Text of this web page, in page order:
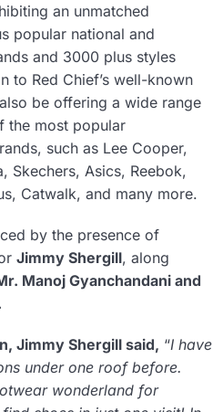
an unmatched
popular national and
and 3000 plus styles
to Red Chief’s well-known
be offering a wide range
the most popular
such as Lee Cooper,
Skechers, Asics, Reebok,
Catwalk, and many more.
by the presence of
Jimmy Shergill, along
Manoj Gyanchandani and
Jimmy Shergill said, “I have
under one roof before.
wonderland for